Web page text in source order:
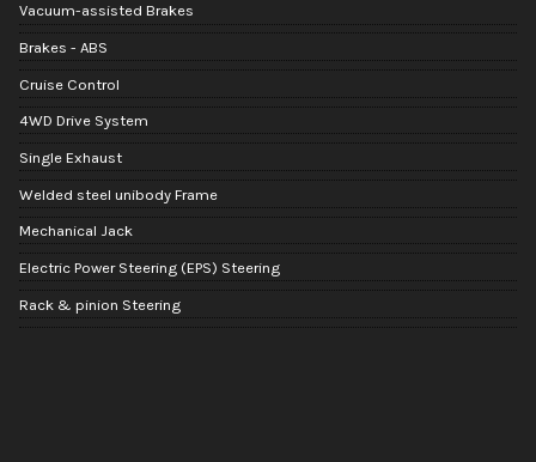
Vacuum-assisted Brakes
Brakes - ABS
Cruise Control
4WD Drive System
Single Exhaust
Welded steel unibody Frame
Mechanical Jack
Electric Power Steering (EPS) Steering
Rack & pinion Steering